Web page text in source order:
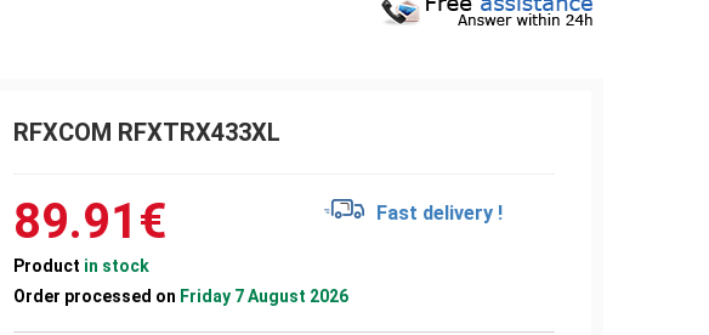
RFXCOM RFXTRX433XL
89.91€ Fast delivery !
Product in stock
Order processed on Friday 7 August 2026